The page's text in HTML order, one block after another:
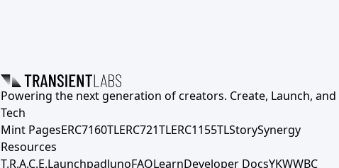
Powering the next generation of creators. Create, Launch, and
Tech
Mint PagesERC7160TLERC721TLERC1155TLStorySynergy
Resources
T.R.A.C.E.LaunchpadJunoFAQLearnDeveloper DocsYKWWBC